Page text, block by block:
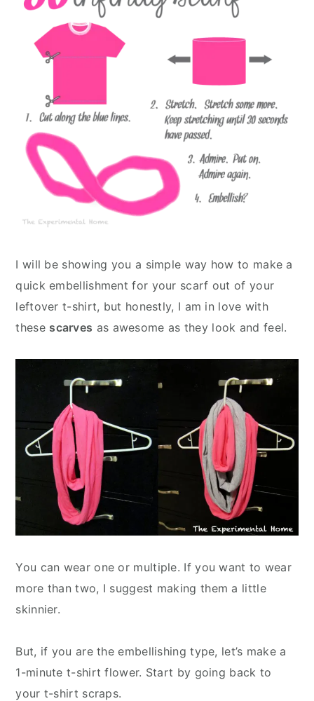
I will be showing you a simple way how to make a
quick embellishment for your scarf out of your
leftover t-shirt, but honestly, I am in love with
these scarves as awesome as they look and feel.
You can wear one or multiple. If you want to wear
more than two, I suggest making them a little
skinnier.
But, if you are the embellishing type, let’s make a
1-minute t-shirt flower. Start by going back to
your t-shirt scraps.